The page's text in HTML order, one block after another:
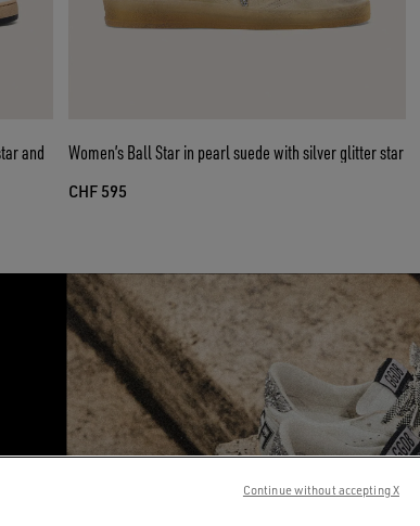
and Women’s Ball Star in pearl suede with silver glitter star
CHF 595
Continue without accepting X